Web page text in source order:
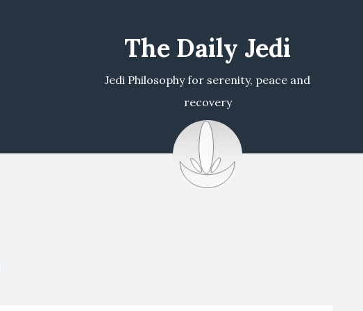
The Daily Jedi
Jedi Philosophy for serenity, peace and
recovery